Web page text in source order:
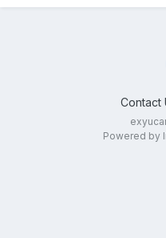
Contact
Powered by